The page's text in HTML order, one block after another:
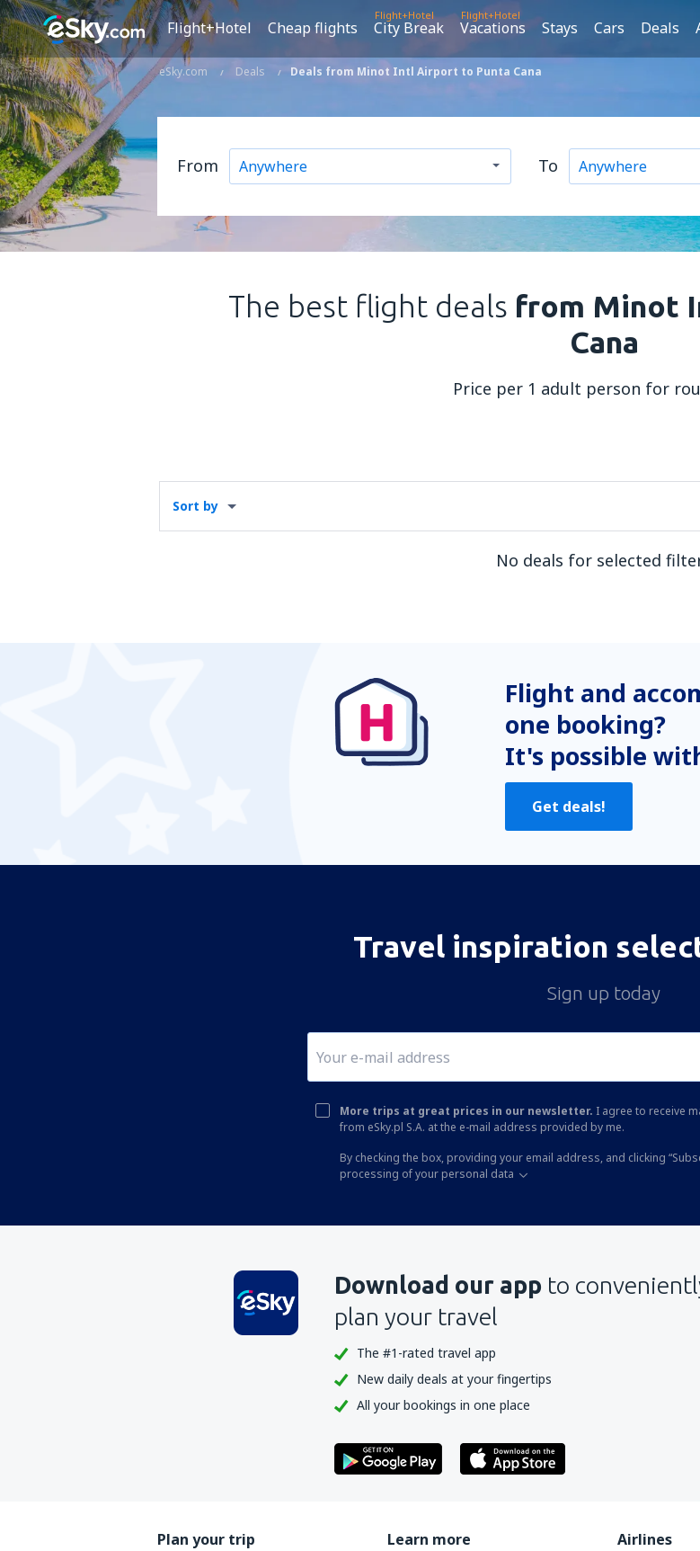
Flight+Hotel Cheap flights
Flight+Hotel
City Break
Flight+Hotel
Vacations Stays Cars Deals
eSky.com Deals Deals from Minot Intl Airport to Punta Cana
From To
The best flight deals from Minot
Cana
Price per 1 adult person for
Sort by
No deals for selected
Flight and
one booking?
It's possible
Get deals!
Travel inspiration
Sign up today
More trips at great prices in our newsletter. I agree to receive
from eSky.pl S.A. at the e-mail address provided by me.
By checking the box, providing your email address, and clicking
processing of your personal data
Download our app to
plan your travel
The #1-rated travel app
New daily deals at your fingertips
All your bookings in one place
Plan your trip Learn more Airlines